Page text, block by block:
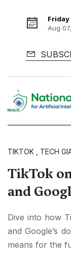
Friday
Aug
TIKTOK , TECH
TikTok
and
Dive into how
and Google’s
means for the